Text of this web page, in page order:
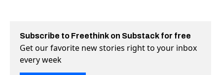
Subscribe to Freethink on Substack for free
Get our favorite new stories right to your inbox
every week